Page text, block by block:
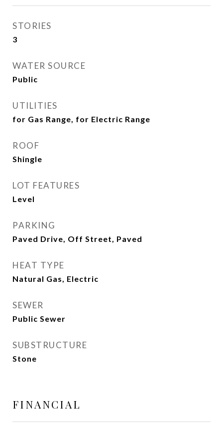
STORIES
3
WATER SOURCE
Public
UTILITIES
for Gas Range, for Electric Range
ROOF
Shingle
LOT FEATURES
Level
PARKING
Paved Drive, Off Street, Paved
HEAT TYPE
Natural Gas, Electric
SEWER
Public Sewer
SUBSTRUCTURE
Stone
FINANCIAL